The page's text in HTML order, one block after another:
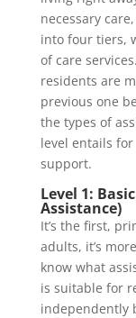
necessary
into four tiers,
of care
residents are
previous one
the types of
level entails
support.
Level 1:
Assistance)
It’s the first,
adults, it’s
know what
is suitable for
independently